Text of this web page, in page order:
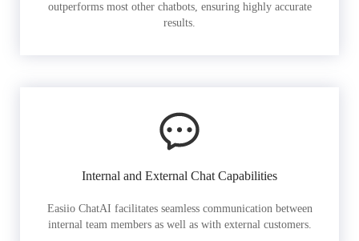
outperforms most other chatbots, ensuring highly accurate
results.
Internal and External Chat Capabilities
Easiio ChatAI facilitates seamless communication between
internal team members as well as with external customers.